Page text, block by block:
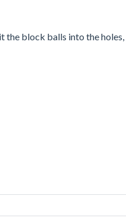
block balls into the